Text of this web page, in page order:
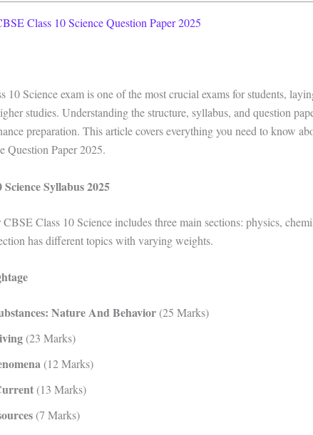
Class 10 Science Question Paper 2025
10 Science exam is one of the most crucial exams for students,
studies. Understanding the structure, syllabus, and question
preparation. This article covers everything you need to know
Question Paper 2025.
Syllabus 2025
Class 10 Science includes three main sections: physics,
has different topics with varying weights.
Nature And Behavior (25 Marks)
(23 Marks)
(12 Marks)
(13 Marks)
(7 Marks)